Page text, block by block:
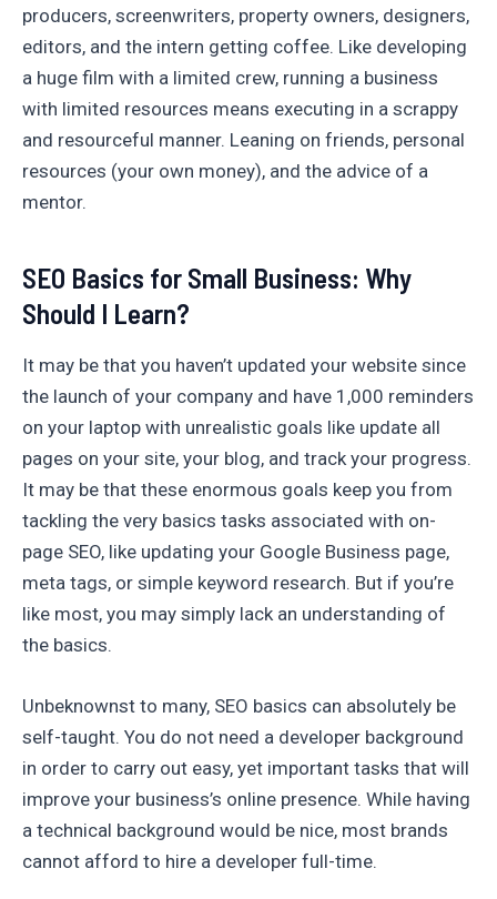
producers, screenwriters, property owners, designers,
editors, and the intern getting coffee. Like developing
a huge film with a limited crew, running a business
with limited resources means executing in a scrappy
and resourceful manner. Leaning on friends, personal
resources (your own money), and the advice of a
mentor.
SEO Basics for Small Business: Why
Should I Learn?
It may be that you haven’t updated your website since
the launch of your company and have 1,000 reminders
on your laptop with unrealistic goals like update all
pages on your site, your blog, and track your progress.
It may be that these enormous goals keep you from
tackling the very basics tasks associated with on-
page SEO, like updating your Google Business page,
meta tags, or simple keyword research. But if you’re
like most, you may simply lack an understanding of
the basics.
Unbeknownst to many, SEO basics can absolutely be
self-taught. You do not need a developer background
in order to carry out easy, yet important tasks that will
improve your business’s online presence. While having
a technical background would be nice, most brands
cannot afford to hire a developer full-time.